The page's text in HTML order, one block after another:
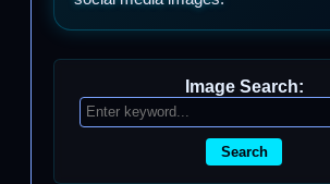
Image Search:
Search